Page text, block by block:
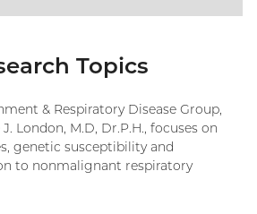
Topics
& Respiratory Disease Group,
London, M.D, Dr.P.H., focuses on
genetic susceptibility and
to nonmalignant respiratory